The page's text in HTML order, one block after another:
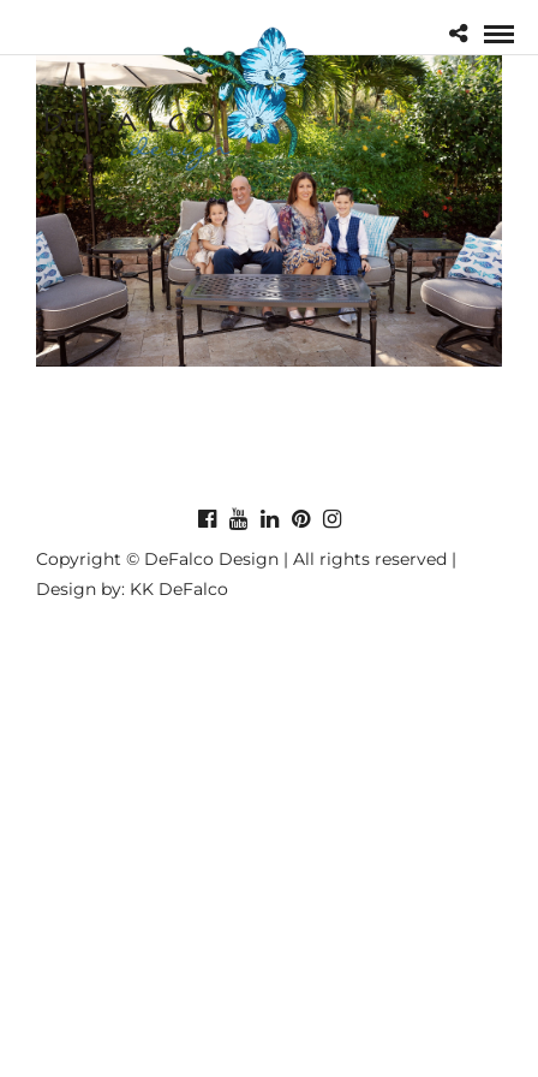
Copyright © DeFalco Design | All rights reserved |
Design by: KK DeFalco